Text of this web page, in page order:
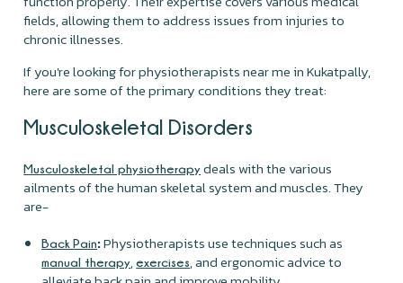
fields, allowing them to address issues from injuries to
chronic illnesses.
If you're looking for physiotherapists near me in Kukatpally,
here are some of the primary conditions they treat:
Musculoskeletal Disorders
Musculoskeletal physiotherapy deals with the various
ailments of the human skeletal system and muscles. They
are-
Back Pain:Physiotherapists use techniques such as
manual therapy,exercises, and ergonomic advice to